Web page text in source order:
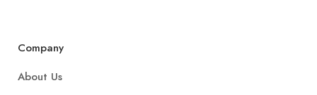
Company
About Us